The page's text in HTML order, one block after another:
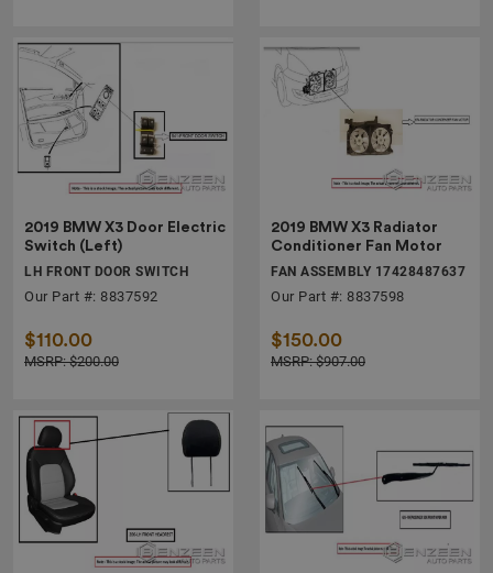
2019 BMW X3 Door Electric
Switch (Left)
LH FRONT DOOR SWITCH
Our Part #: 8837592
$110.00
MSRP: $200.00
2019 BMW X3 Radiator
Conditioner Fan Motor
FAN ASSEMBLY 17428487637
Our Part #: 8837598
$150.00
MSRP: $907.00